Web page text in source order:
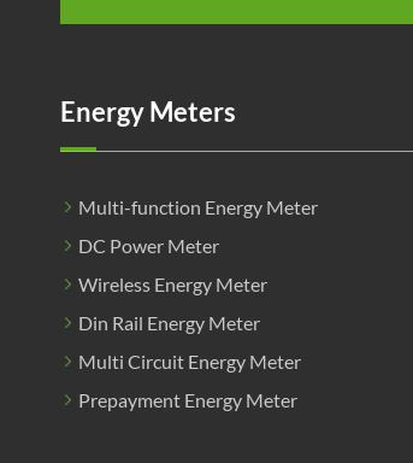
Energy Meters
Multi-function Energy Meter
DC Power Meter
Wireless Energy Meter
Din Rail Energy Meter
Multi Circuit Energy Meter
Prepayment Energy Meter